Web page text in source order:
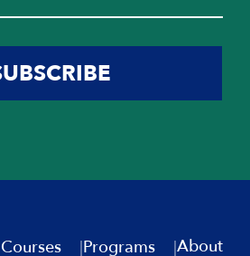
Programs
About